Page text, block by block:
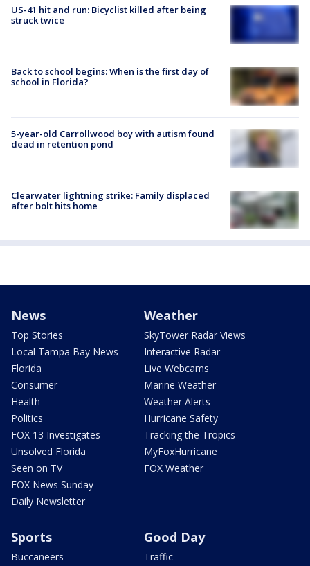
US-41 hit and run: Bicyclist killed after being
struck twice
Back to school begins: When is the first day of
school in Florida?
5-year-old Carrollwood boy with autism found
dead in retention pond
Clearwater lightning strike: Family displaced
after bolt hits home
News
Top Stories
Local Tampa Bay News
Florida
Consumer
Health
Politics
FOX 13 Investigates
Unsolved Florida
Seen on TV
FOX News Sunday
Daily Newsletter
Weather
SkyTower Radar Views
Interactive Radar
Live Webcams
Marine Weather
Weather Alerts
Hurricane Safety
Tracking the Tropics
MyFoxHurricane
FOX Weather
Sports
Buccaneers
Good Day
Traffic